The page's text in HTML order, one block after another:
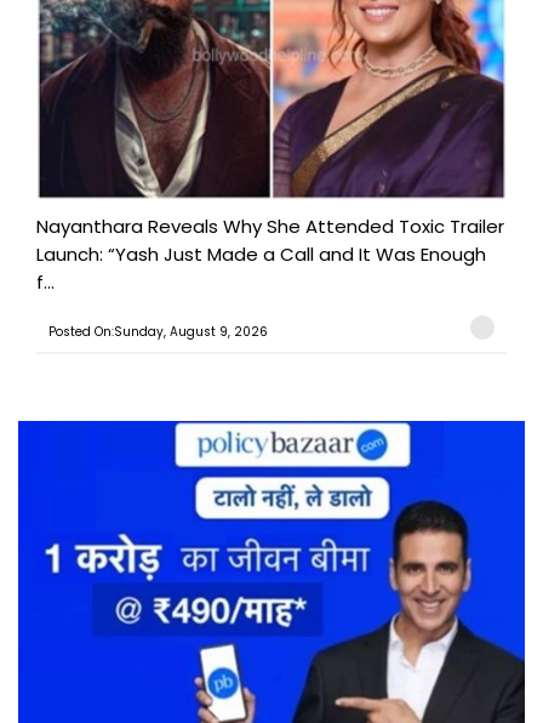
Nayanthara Reveals Why She Attended Toxic Trailer
Launch: “Yash Just Made a Call and It Was Enough
f...
Posted On:Sunday, August 9, 2026